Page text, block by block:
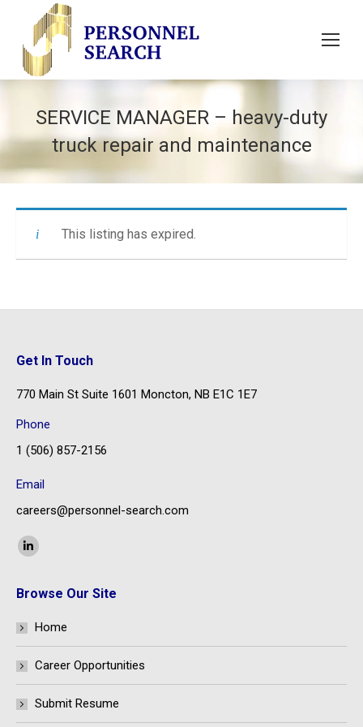
SERVICE MANAGER – heavy-duty
truck repair and maintenance
This listing has expired.
Get In Touch
770 Main St Suite 1601 Moncton, NB E1C 1E7
Phone
1 (506) 857-2156
Email
careers@personnel-search.com
Find us on:
Linkedin
opens
window
Browse Our Site
Home
Career Opportunities
Submit Resume